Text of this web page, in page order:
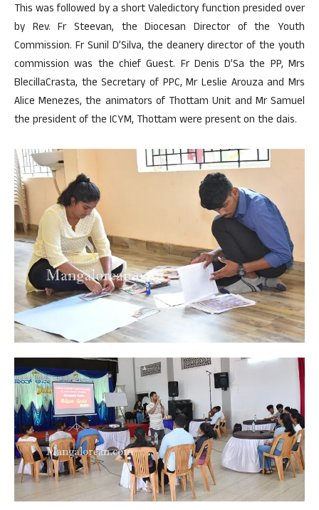
This was followed by a short Valedictory function presided over
by Rev. Fr Steevan, the Diocesan Director of the Youth
Commission. Fr Sunil D’Silva, the deanery director of the youth
commission was the chief Guest. Fr Denis D’Sa the PP, Mrs
BlecillaCrasta, the Secretary of PPC, Mr Leslie Arouza and Mrs
Alice Menezes, the animators of Thottam Unit and Mr Samuel
the president of the ICYM, Thottam were present on the dais.